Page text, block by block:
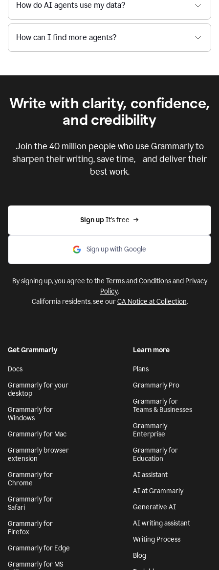
How do AI agents use my data?
How can I find more agents?
Write with clarity, confidence,
and credibility
Join the 40 million people who use Grammarly to
sharpen their writing, save time, and deliver their
best work.
Sign up It’s free
Sign up with Google
By signing up, you agree to the Terms and Conditionsand Privacy
Policy.
California residents, see ourCA Notice at Collection.
Get Grammarly
Docs
Grammarly for your
desktop
Grammarly for
Windows
Grammarly for Mac
Grammarly browser
extension
Grammarly for
Chrome
Grammarly for
Safari
Grammarly for
Firefox
Grammarly for Edge
Grammarly for MS
Learn more
Plans
Grammarly Pro
Grammarly for
Teams & Businesses
Grammarly
Enterprise
Grammarly for
Education
AI assistant
AI at Grammarly
Generative AI
AI writing assistant
Writing Process
Blog